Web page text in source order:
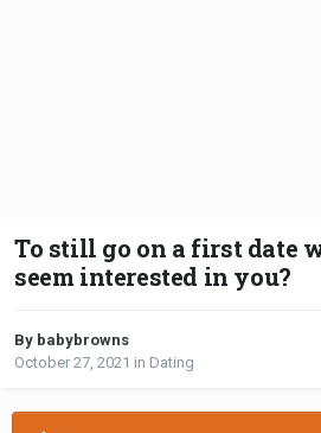
To still go on a first date
seem interested in you?
By babybrowns
October 27, 2021 in Dating